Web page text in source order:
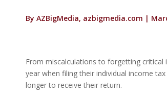
By AZBigMedia, azbigmedia.com |
From miscalculations to forgetting
year when filing their individual income
longer to receive their return.